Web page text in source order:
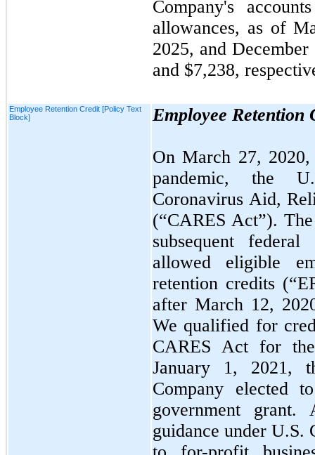
Company's
allowances, as of
2025, and
and $7,238,
Employee Retention Credit [Policy Text
Block]
Employee Retention
OnMarch 27,
pandemic, the
Coronavirus Aid,
(“CARES Act”).
subsequent
allowed eligible
retention credits
after March 12,
We qualified for
CARES Act for
January 1, 2021,
Company elected
government
guidance under U.S.